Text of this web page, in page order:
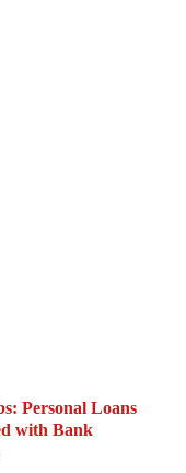
Personal Loans
with Bank